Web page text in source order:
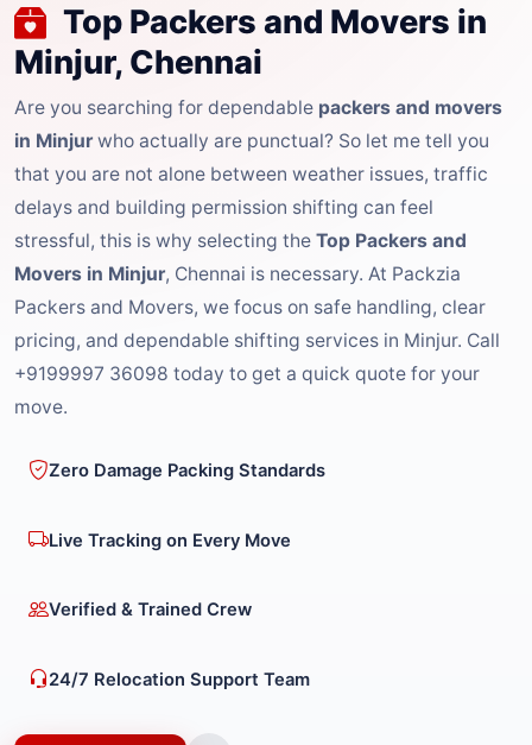
Top Packers and Movers in
Minjur, Chennai
Are you searching for dependable packers and movers
in Minjur who actually are punctual? So let me tell you
that you are not alone between weather issues, traffic
delays and building permission shifting can feel
stressful, this is why selecting the Top Packers and
Movers in Minjur, Chennai is necessary. At Packzia
Packers and Movers, we focus on safe handling, clear
pricing, and dependable shifting services in Minjur. Call
+9199997 36098 today to get a quick quote for your
move.
Zero Damage Packing Standards
Live Tracking on Every Move
Verified & Trained Crew
24/7 Relocation Support Team